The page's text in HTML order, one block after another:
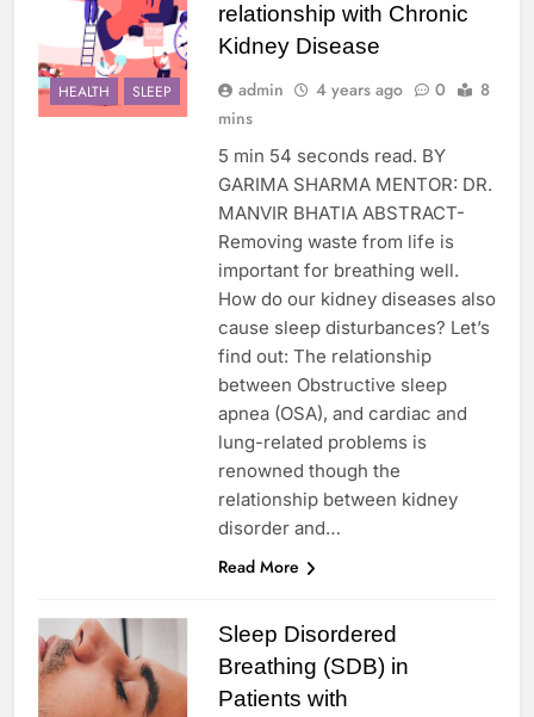
HEALTH SLEEP
relationship with Chronic
Kidney Disease
admin 4 years ago 0
8
mins
5 min 54 seconds read. BY
GARIMA SHARMA MENTOR: DR.
MANVIR BHATIA ABSTRACT-
Removing waste from life is
important for breathing well.
How do our kidney diseases also
cause sleep disturbances? Let’s
find out: The relationship
between Obstructive sleep
apnea (OSA), and cardiac and
lung-related problems is
renowned though the
relationship between kidney
disorder and…
Read More
Sleep Disordered
Breathing (SDB) in
Patients with